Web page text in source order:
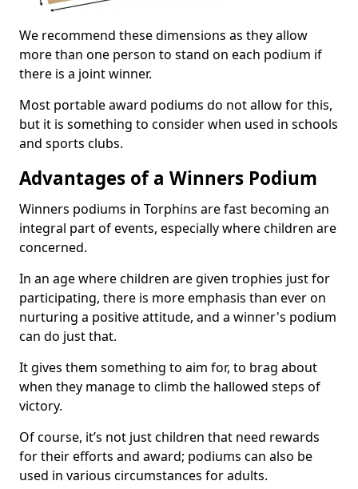
We recommend these dimensions as they allow
more than one person to stand on each podium if
there is a joint winner.
Most portable award podiums do not allow for this,
but it is something to consider when used in schools
and sports clubs.
Advantages of a Winners Podium
Winners podiums in Torphins are fast becoming an
integral part of events, especially where children are
concerned.
In an age where children are given trophies just for
participating, there is more emphasis than ever on
nurturing a positive attitude, and a winner's podium
can do just that.
It gives them something to aim for, to brag about
when they manage to climb the hallowed steps of
victory.
Of course, it’s not just children that need rewards
for their efforts and award; podiums can also be
used in various circumstances for adults.